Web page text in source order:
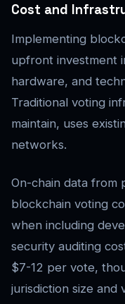
Cost and
Implementing
upfront investment
hardware, and
Traditional voting
maintain, uses
networks.
On-chain data from
blockchain voting
when including
security auditing
$7-12 per vote,
jurisdiction size and